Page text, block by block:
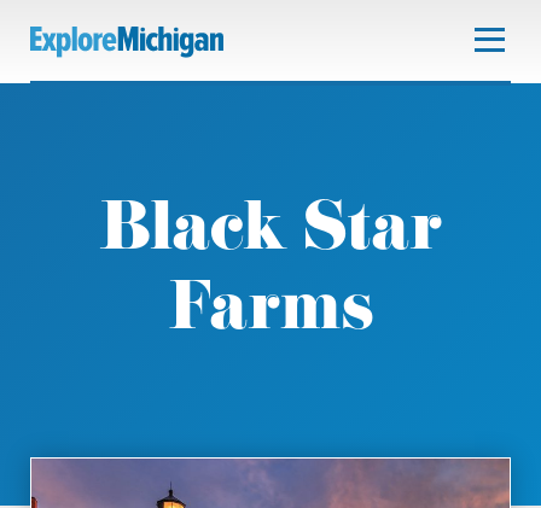
Black Star
Farms